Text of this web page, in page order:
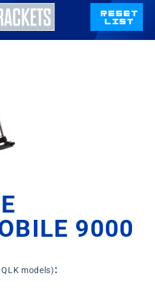
9000
models):